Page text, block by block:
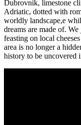
Dubrovnik, limestone
Adriatic, dotted with
worldly landscape,e
dreams are made of.
feasting on local
area is no longer a
history to be uncovered